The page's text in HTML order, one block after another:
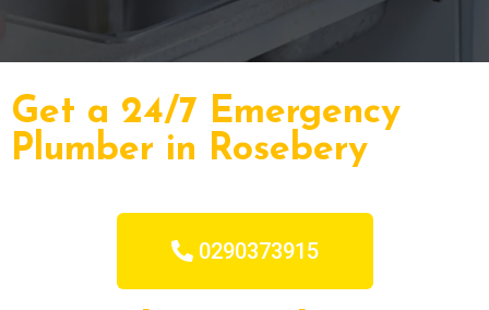
Get a 24/7 Emergency
Plumber in Rosebery
0290373915